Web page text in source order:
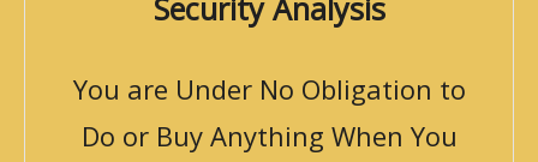
Security Analysis
You are Under No Obligation to
Do or Buy Anything When You